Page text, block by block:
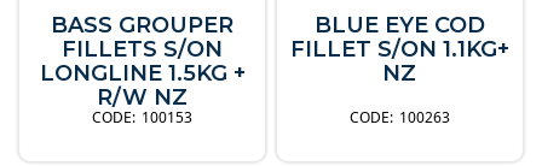
BASS GROUPER
FILLETS S/ON
LONGLINE 1.5KG +
R/W NZ
100153
BLUE EYE COD
FILLET S/ON 1.1KG+
NZ
100263